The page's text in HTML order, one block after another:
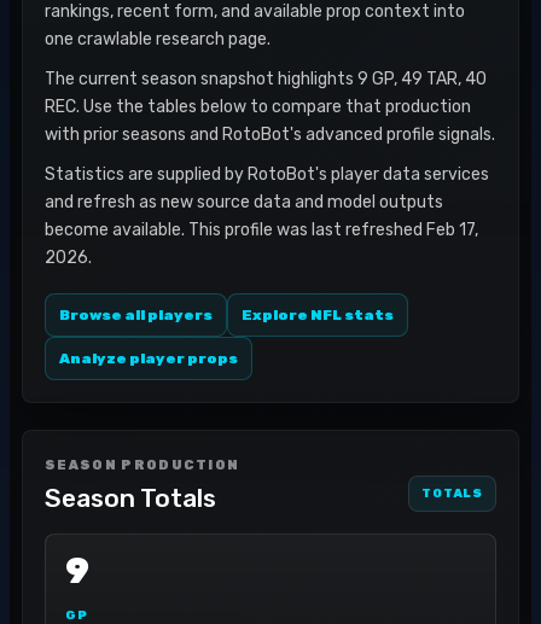
rankings, recent form, and available prop context into
one crawlable research page.
The current season snapshot highlights 9 GP, 49 TAR, 40
REC. Use the tables below to compare that production
with prior seasons and RotoBot's advanced profile signals.
Statistics are supplied by RotoBot's player data services
and refresh as new source data and model outputs
become available. This profile was last refreshed Feb 17,
2026.
Browse all players Explore NFL stats
Analyze player props
SEASON PRODUCTION
Season Totals TOTALS
9
GP